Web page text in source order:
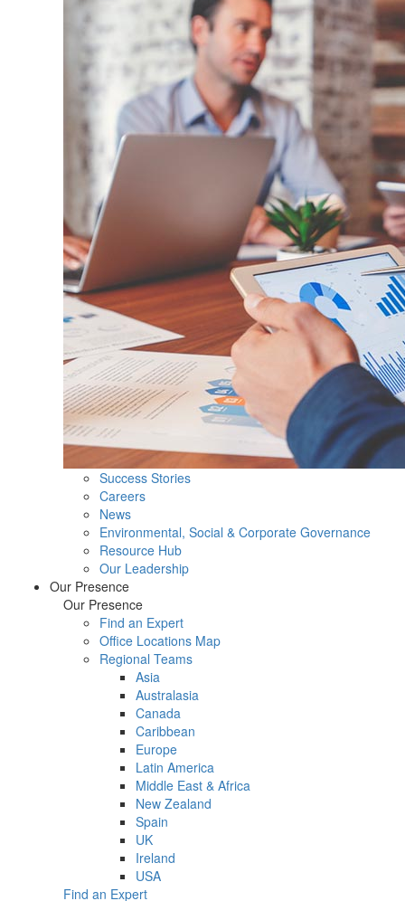
Success Stories
Careers
News
Environmental, Social & Corporate Governance
Resource Hub
Our Leadership
Our Presence
Our Presence
Find an Expert
Office Locations Map
Regional Teams
Asia
Australasia
Canada
Caribbean
Europe
Latin America
Middle East & Africa
New Zealand
Spain
UK
Ireland
USA
Find an Expert